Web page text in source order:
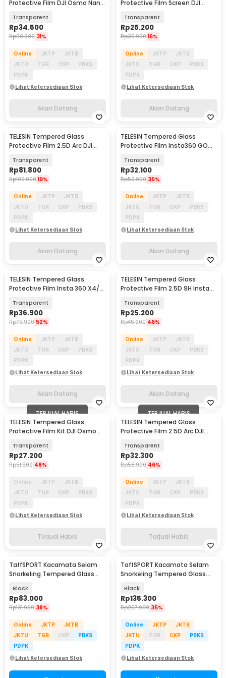
Protective Film DJI Osmo Nano
Transparent
Rp34.500
Rp50.000 31%
Online JKTP
JKTB
JKTU
TGR CKP
PBKS
PDPK
Lihat Ketersediaan Stok
Akan Datang
Protective Film Screen DJI
TDJ
Transparent
Rp25.200
Rp30.000 16%
Online JKTP
JKTB
JKTU
TGR CKP
PBKS
PDPK
Lihat Ketersediaan Stok
Akan Datang
Akan Datang
TELESIN Tempered Glass
Protective Film 2.5D Arc DJI
TDJ
Transparent
Rp81.800
Rp100.000 19%
Online JKTP
JKTB
JKTU
TGR CKP
PBKS
PDPK
Lihat Ketersediaan Stok
Akan Datang
Akan Datang
TELESIN Tempered Glass
Protective Film Insta360 GO
Transparent
Rp32.100
Rp50.000 36%
Online JKTP
JKTB
JKTU
TGR CKP
PBKS
PDPK
Lihat Ketersediaan Stok
Akan Datang
Akan Datang
TELESIN Tempered Glass
Protective Film Insta 360 X4/
Transparent
Rp36.900
Rp75.900 52%
Online JKTP
JKTB
JKTU
TGR CKP
PBKS
PDPK
Lihat Ketersediaan Stok
Akan Datang
Akan Datang
TELESIN Tempered Glass
Protective Film 2.5D 9H Insta
TIS
Transparent
Rp25.200
Rp45.900 46%
Online JKTP
JKTB
JKTU
TGR CKP
PBKS
PDPK
Lihat Ketersediaan Stok
Akan Datang
TERJUAL HABIS
Baru
TELESIN Tempered Glass
Protective Film Kit DJI Osmo
Transparent
Rp27.200
Rp51.900 48%
Online JKTP
JKTB
JKTU
TGR CKP
PBKS
PDPK
Lihat Ketersediaan Stok
Terjual Habis
TERJUAL HABIS
TELESIN Tempered Glass
Protective Film 2.5D Arc DJI
TDJ
Transparent
Rp32.300
Rp58.900 46%
Online JKTP
JKTB
JKTU
TGR CKP
PBKS
PDPK
Lihat Ketersediaan Stok
Terjual Habis
TaffSPORT Kacamata Selam
Snorkeling Tempered Glass
Black
Rp83.000
Rp131.900 38%
Online JKTP
JKTB
JKTU
TGR CKP
PBKS
PDPK
Lihat Ketersediaan Stok
TaffSPORT Kacamata Selam
Snorkeling Tempered Glass
Black
Rp135.300
Rp207.900 35%
Online JKTP
JKTB
JKTU
TGR CKP
PBKS
PDPK
Lihat Ketersediaan Stok